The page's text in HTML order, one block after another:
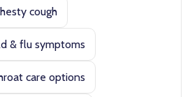
cough
& flu symptoms
care options